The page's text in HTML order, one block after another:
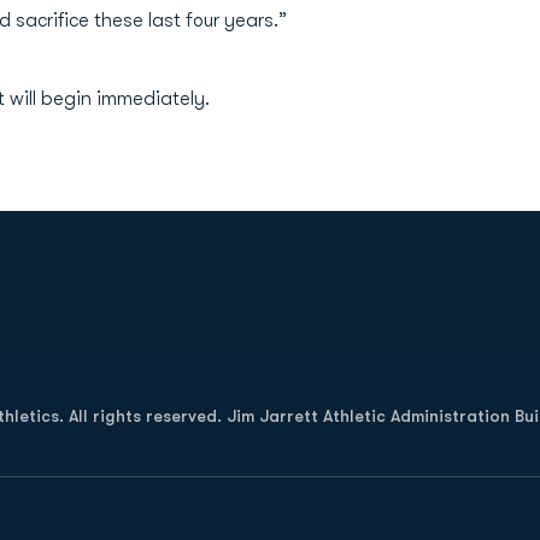
sacrifice these last four years.”
will begin immediately.
All rights reserved. Jim Jarrett Athletic Administration